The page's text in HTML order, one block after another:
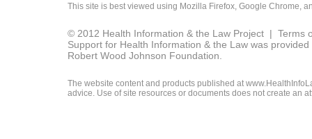
This site is best viewed using Mozilla Firefox, Google Chrome,
© 2012 Health Information & the Law Project | Terms
Support for Health Information & the Law was
Robert Wood Johnson Foundation.
The website content and products published at
advice. Use of site resources or documents does not create an